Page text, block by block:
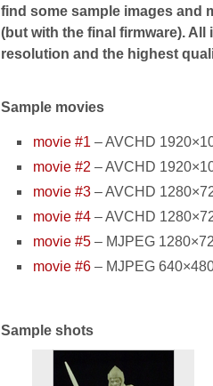
find some sample images and
(but with the final firmware).
resolution and the highest
Sample movies
movie #1 – AVCHD
movie #2 – AVCHD
movie #3 – AVCHD
movie #4 – AVCHD
movie #5 – MJPEG
movie #6 – MJPEG
Sample shots